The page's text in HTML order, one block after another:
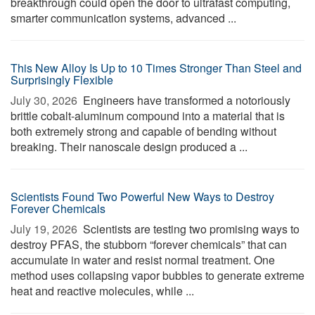
smarter communication systems, advanced ...
This New Alloy Is Up to 10 Times Stronger Than Steel and
Surprisingly Flexible
July 30, 2026  Engineers have transformed a notoriously
brittle cobalt-aluminum compound into a material that is
both extremely strong and capable of bending without
breaking. Their nanoscale design produced a ...
Scientists Found Two Powerful New Ways to Destroy
Forever Chemicals
July 19, 2026  Scientists are testing two promising ways to
destroy PFAS, the stubborn “forever chemicals” that can
accumulate in water and resist normal treatment. One
method uses collapsing vapor bubbles to generate extreme
heat and reactive molecules, while ...